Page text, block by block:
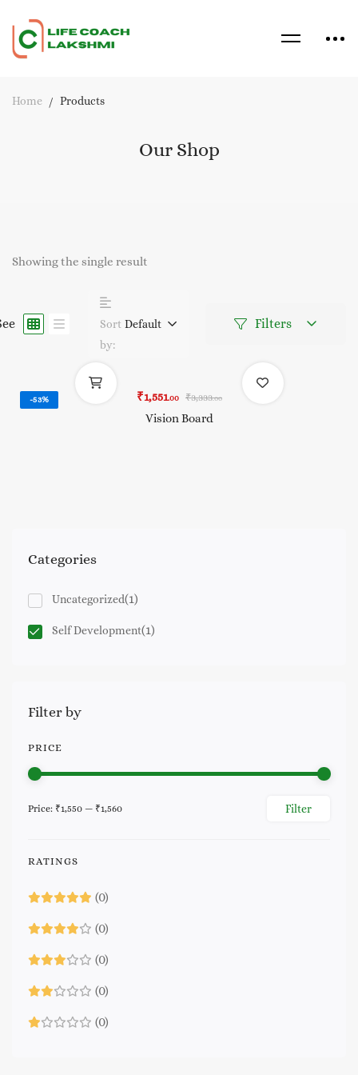
Home Products
Our Shop
Categories
Uncategorized(1)
Self Development(1)
Filter by
PRICE
Filter
Price: ₹1,550 — ₹1,560
RATINGS
(0)
(0)
(0)
(0)
(0)
Showing the single result
Sort
by:
Default Filters
-53% ₹1,551.00 ₹3,333.00
Vision Board